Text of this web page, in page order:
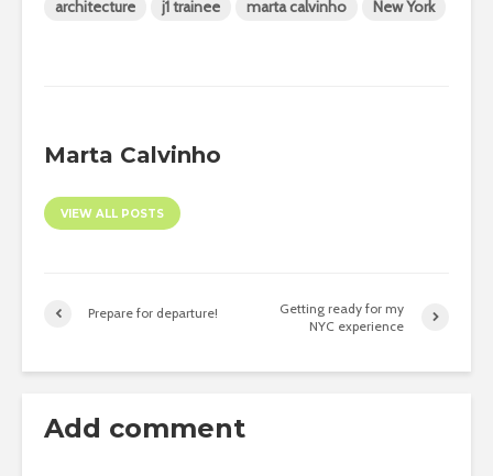
architecture j1 trainee marta calvinho New York
Marta Calvinho
VIEW ALL POSTS
Prepare for departure!
Getting ready for my
NYC experience
Add comment